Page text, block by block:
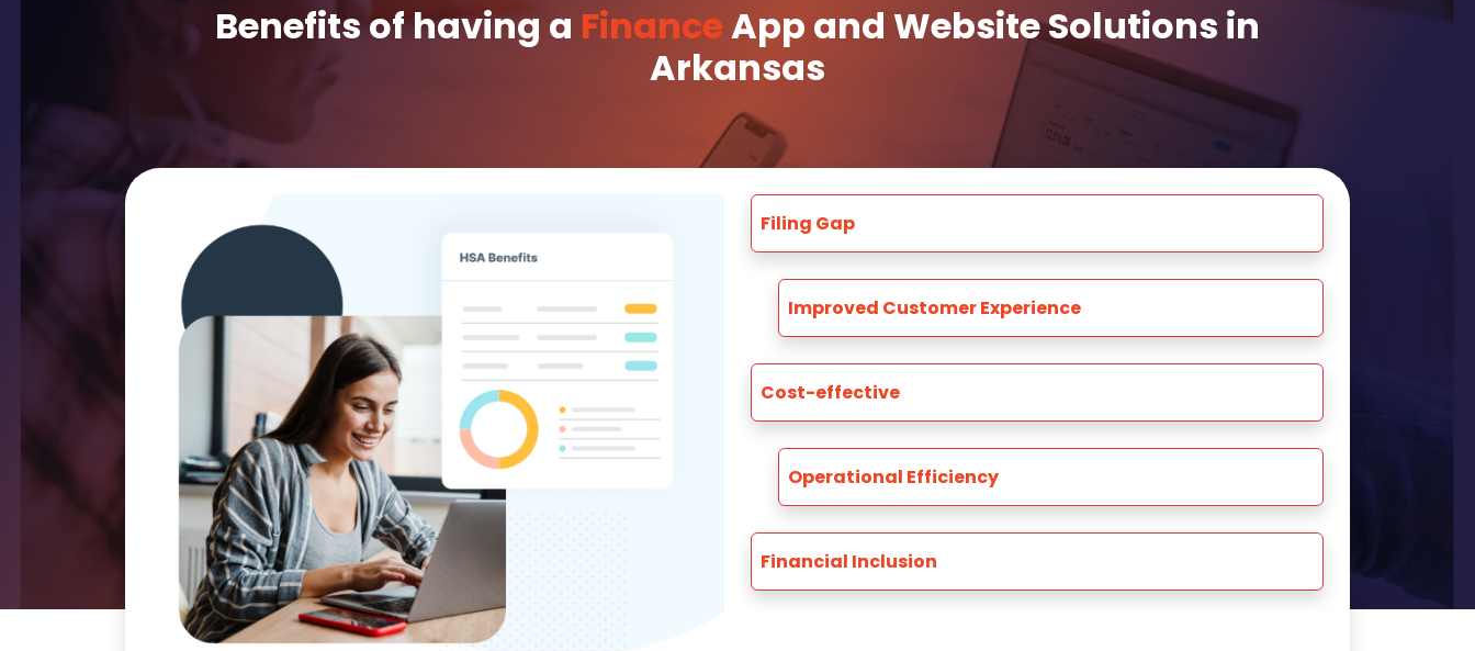
Benefits of having a FinanceApp and Website Solutions in
Arkansas
Filing Gap
Improved Customer Experience
Cost-effective
Operational Efficiency
Financial Inclusion